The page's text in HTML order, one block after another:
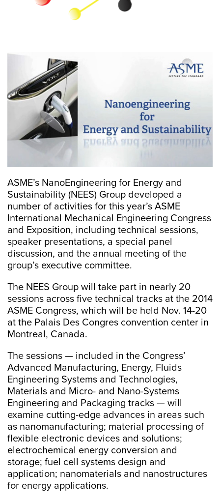
ASME’s NanoEngineering for Energy and
Sustainability (NEES) Group developed a
number of activities for this year’s ASME
International Mechanical Engineering Congress
and Exposition, including technical sessions,
speaker presentations, a special panel
discussion, and the annual meeting of the
group’s executive committee.
The NEES Group will take part in nearly 20
sessions across five technical tracks at the 2014
ASME Congress, which will be held Nov. 14-20
at the Palais Des Congres convention center in
Montreal, Canada.
The sessions — included in the Congress’
Advanced Manufacturing, Energy, Fluids
Engineering Systems and Technologies,
Materials and Micro- and Nano-Systems
Engineering and Packaging tracks — will
examine cutting-edge advances in areas such
as nanomanufacturing; material processing of
flexible electronic devices and solutions;
electrochemical energy conversion and
storage; fuel cell systems design and
application; nanomaterials and nanostructures
for energy applications.